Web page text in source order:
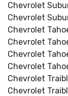
Chevrolet
Chevrolet
Chevrolet
Chevrolet
Chevrolet
Chevrolet
Chevrolet
Chevrolet